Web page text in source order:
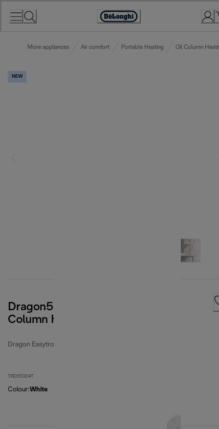
Accessibility
More appliances Air comfort Portable Heating Oil Column
NEW
Dragon5 EasyTronic 2400W Oil
Column Heater
Dragon Easytronic
TRD51024T
Colour:White